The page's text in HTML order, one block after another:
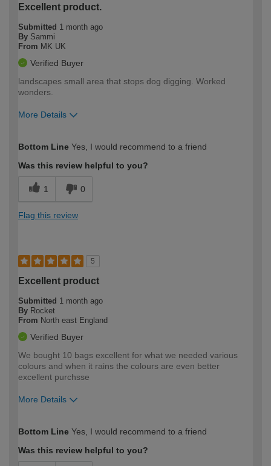
Excellent product.
Submitted 1 month ago
By Sammi
From MK UK
Verified Buyer
landscapes small area that stops dog digging. Worked
wonders.
More Details
expertise?
Bottom Line Yes, I would recommend to a friend
Was this review helpful to you?
1 0
Flag this review
5
Excellent product
Submitted 1 month ago
By Rocket
From North east England
Verified Buyer
We bought 10 bags excellent for what we needed various
colours and when it rains the colours are even better
excellent purchsse
More Details
expertise?
Bottom Line Yes, I would recommend to a friend
Was this review helpful to you?